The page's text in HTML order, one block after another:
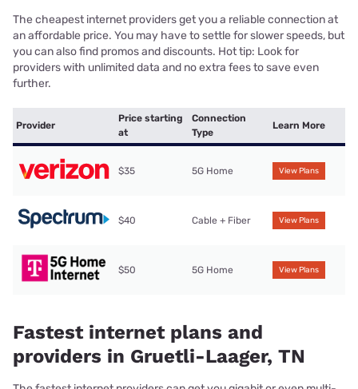
The cheapest internet providers get you a reliable connection at
an affordable price. You may have to settle for slower speeds, but
you can also find promos and discounts. Hot tip: Look for
providers with unlimited data and no extra fees to save even
further.
Provider
Price starting
at
Connection
Type
Learn More
$35 5G Home View Plans
$40 Cable + Fiber View Plans
$50 5G Home View Plans
Fastest internet plans and
providers in Gruetli-Laager, TN